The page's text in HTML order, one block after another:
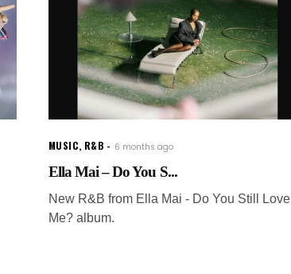
MUSIC, R&B 6 months ago
Ella Mai – Do You S...
New R&B from Ella Mai - Do You Still Love
Me? album.